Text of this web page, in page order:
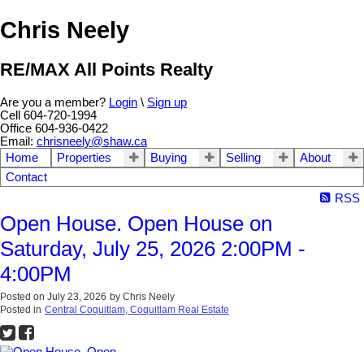
Chris Neely
RE/MAX All Points Realty
Are you a member? Login \ Sign up
Cell 604-720-1994
Office 604-936-0422
Email: chrisneely@shaw.ca
Home
Properties Buying Selling
About
Contact
RSS
Open House. Open House on
Saturday, July 25, 2026 2:00PM -
4:00PM
Posted on July 23, 2026 by Chris Neely
Posted in Central Coquitlam, Coquitlam Real Estate